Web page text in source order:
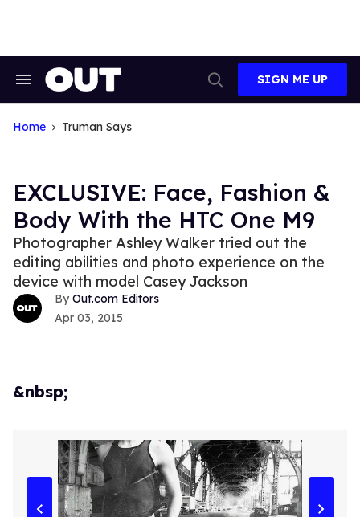
Search
Navigation
Search
SIGN ME UP
Home Truman Says
EXCLUSIVE: Face, Fashion &
Body With the HTC One M9
Photographer Ashley Walker tried out the
editing abilities and photo experience on the
device with model Casey Jackson
Out.com Editors
Apr 03, 2015
&nbsp;